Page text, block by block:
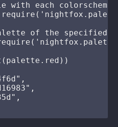
with each
of the specified